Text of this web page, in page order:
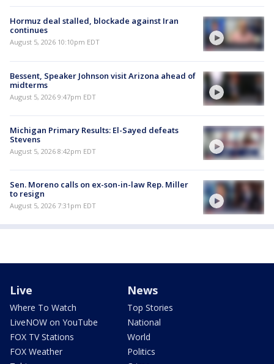
Hormuz deal stalled, blockade against Iran
continues
August 5, 2026 10:10pm EDT
Bessent, Speaker Johnson visit Arizona ahead of
midterms
August 5, 2026 9:47pm EDT
Michigan Primary Results: El-Sayed defeats
Stevens
August 5, 2026 8:42pm EDT
Sen. Moreno calls on ex-son-in-law Rep. Miller
to resign
August 5, 2026 7:31pm EDT
Live
Where To Watch
LiveNOW on YouTube
FOX TV Stations
FOX Weather
News
Top Stories
National
World
Politics